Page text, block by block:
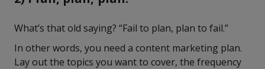
What’s that old saying? “Fail to plan, plan to fail.”
In other words, you need a content marketing plan.
Lay out the topics you want to cover, the frequency